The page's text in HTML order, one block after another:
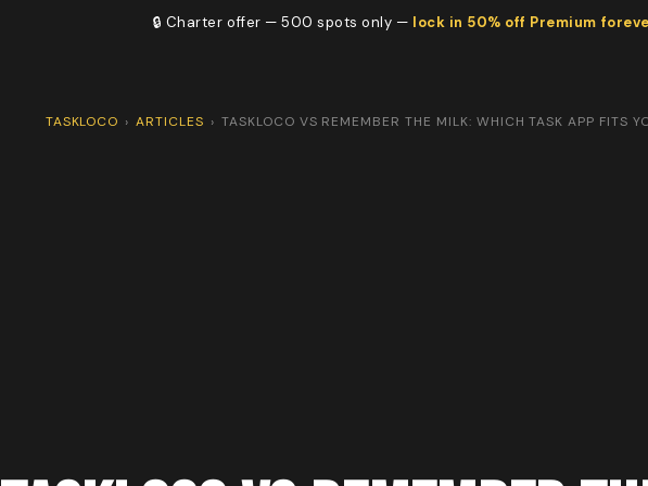
🔒 Charter offer — 500 spots only — lock in 50% off Premium
TASKLOCO › ARTICLES › TASKLOCO VS REMEMBER THE MILK: WHICH TASK APP FITS